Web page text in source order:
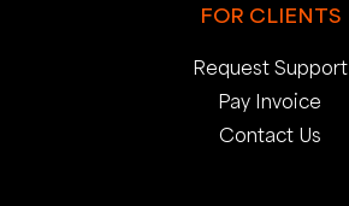
FOR CLIENTS
Request Support
Pay Invoice
Contact Us